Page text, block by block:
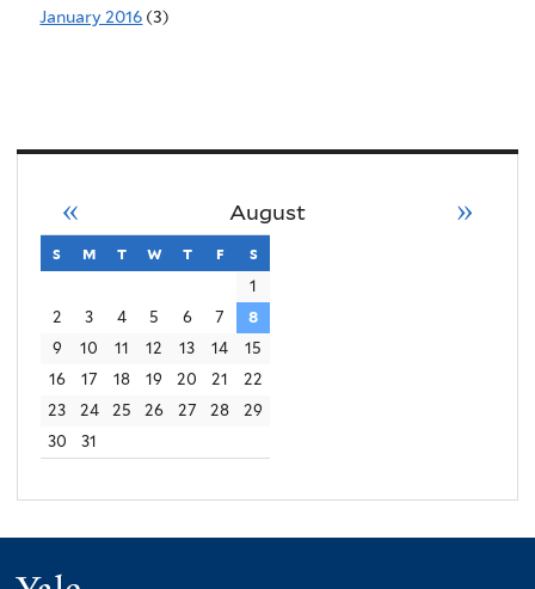
January 2016 (3)
August
« »
s sunday
m monday
t tuesday
w wednesday
t thursday
f friday
s
1
2
3 4 5 6 7
8
9
10 11 12 13 14
15
16
17 18 19 20 21
22
23
24 25 26 27 28
29
30
31